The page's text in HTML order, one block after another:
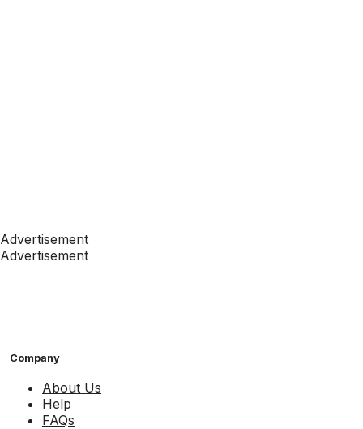
Advertisement
Advertisement
Company
About Us
Help
FAQs